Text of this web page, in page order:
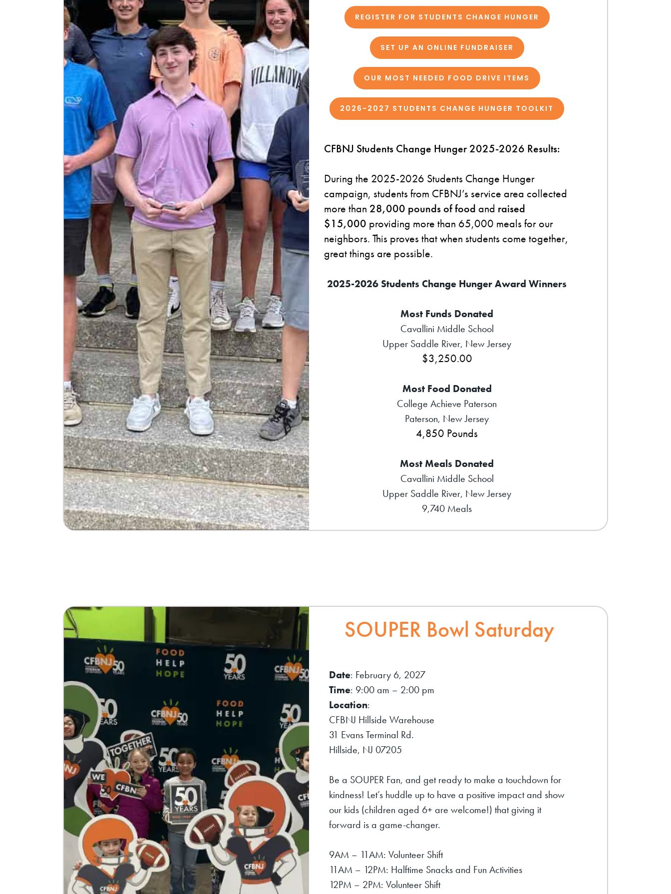
REGISTER FOR STUDENTS CHANGE HUNGER
SET UP AN ONLINE FUNDRAISER
OUR MOST NEEDED FOOD DRIVE ITEMS
2026-2027 STUDENTS CHANGE HUNGER TOOLKIT
CFBNJ Students Change Hunger 2025-2026 Results:
During the 2025-2026 Students Change Hunger
campaign, students from CFBNJ’s service area collected
more than 28,000 pounds of food and raised
$15,000 providing more than 65,000 meals for our
neighbors. This proves that when students come together,
great things are possible.
2025-2026 Students Change Hunger Award Winners
Most Funds Donated
Cavallini Middle School
Upper Saddle River, New Jersey
$3,250.00
Most Food Donated
College Achieve Paterson
Paterson, New Jersey
4,850 Pounds
Most Meals Donated
Cavallini Middle School
Upper Saddle River, New Jersey
9,740 Meals
SOUPER Bowl Saturday
Date: February 6, 2027
Time: 9:00 am – 2:00 pm
Location:
CFBNJ Hillside Warehouse
31 Evans Terminal Rd.
Hillside, NJ 07205
Be a SOUPER Fan, and get ready to make a touchdown for
kindness! Let’s huddle up to have a positive impact and show
our kids (children aged 6+ are welcome!) that giving it
forward is a game-changer.
9AM – 11AM: Volunteer Shift
11AM – 12PM: Halftime Snacks and Fun Activities
12PM – 2PM: Volunteer Shift